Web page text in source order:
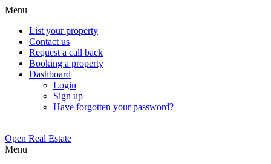
Menu
List your property
Contact us
Request a call back
Booking a property
Dashboard
Login
Sign up
Have forgotten your password?
Open Real Estate
Menu